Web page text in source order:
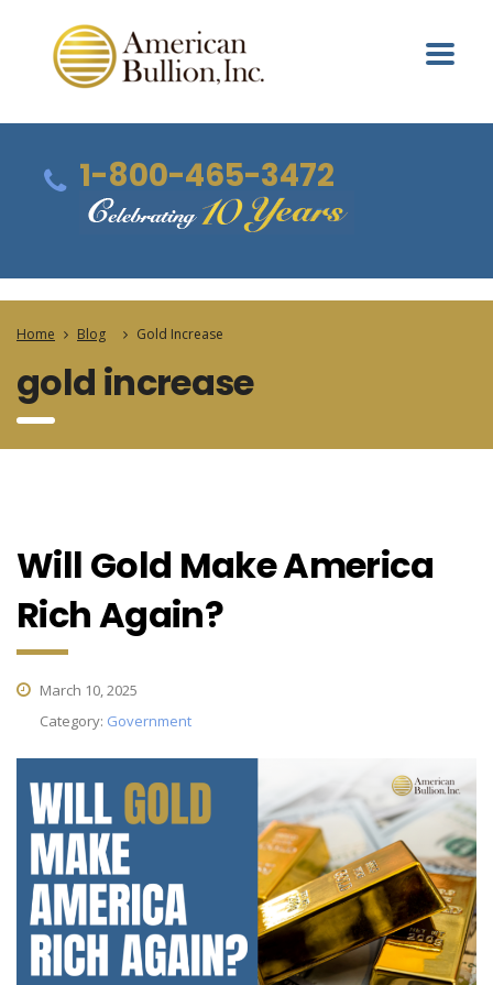
1-800-465-3472
Home Blog Gold Increase
gold increase
Will Gold Make America
Rich Again?
March 10, 2025
Category: Government